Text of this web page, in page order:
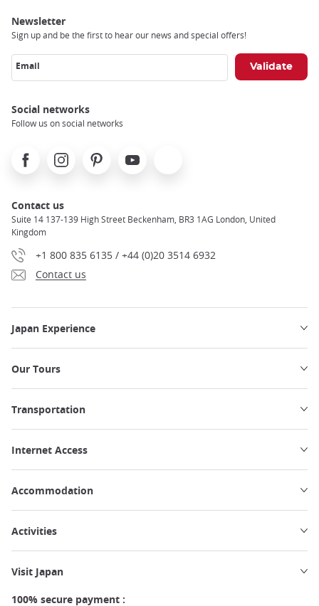
Newsletter
Sign up and be the first to hear our news and special offers!
Email
Social networks
Follow us on social networks
FacebookInstagramPinterest Youtube
Contact us
Suite 14 137-139 High Street Beckenham, BR3 1AG London, United
Kingdom
+1 800 835 6135 / +44 (0)20 3514 6932
Contact us
Japan Experience
Our Tours
Transportation
Internet Access
Accommodation
Activities
Visit Japan
100% secure payment :